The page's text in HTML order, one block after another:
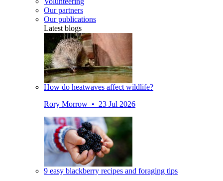
Our partners
Our publications
Latest blogs
How do heatwaves affect wildlife?
Rory Morrow • 23 Jul 2026
9 easy blackberry recipes and foraging tips